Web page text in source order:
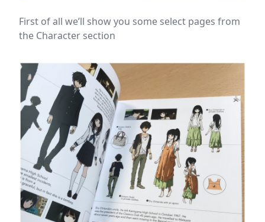
First of all we’ll show you some select pages from
the Character section